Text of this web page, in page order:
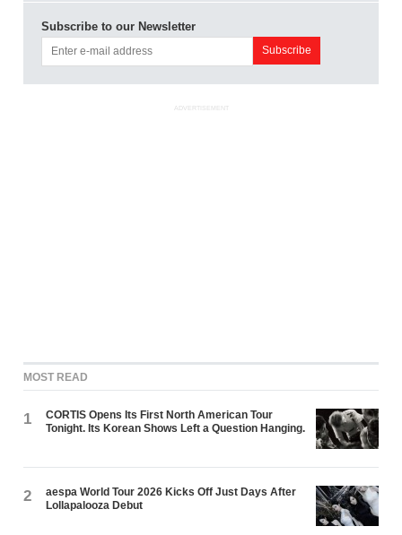
Subscribe to our Newsletter
ADVERTISEMENT
MOST READ
1
CORTIS Opens Its First North American Tour
Tonight. Its Korean Shows Left a Question Hanging.
2
aespa World Tour 2026 Kicks Off Just Days After
Lollapalooza Debut